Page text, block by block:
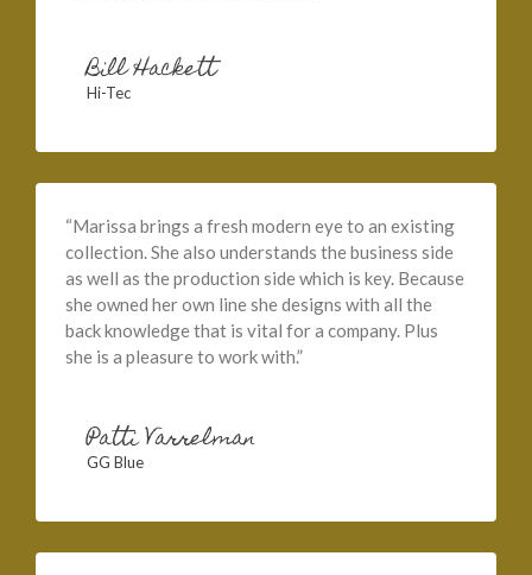
Bill Hackett
Hi-Tec
“Marissa brings a fresh modern eye to an existing
collection. She also understands the business side
as well as the production side which is key. Because
she owned her own line she designs with all the
back knowledge that is vital for a company. Plus
she is a pleasure to work with.”
Patti Varrelman
GG Blue